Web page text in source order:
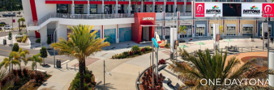
ONE DAYTONA